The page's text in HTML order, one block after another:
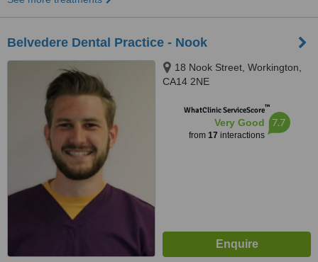
Belvedere Dental Practice - Nook
18 Nook Street, Workington,
CA14 2NE
WhatClinic ServiceScore™
Very Good
from 17 interactions
7.7